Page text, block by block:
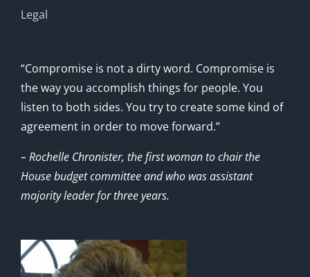
Legal
“Compromise is not a dirty word. Compromise is
the way you accomplish things for people. You
listen to both sides. You try to create some kind of
agreement in order to move forward.”
– Rochelle Chronister, the first woman to chair the
House budget committee and who was assistant
majority leader for three years.